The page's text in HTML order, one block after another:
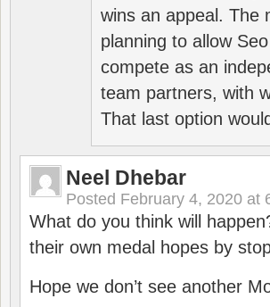
wins an appeal. The
planning to allow
compete as an
team partners, with
That last option
Neel Dhebar
Posted February 4, 2020 at
What do you think will
their own medal hopes by
Hope we don’t see another